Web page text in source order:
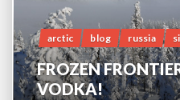
arctic blog russia
FROZEN
VODKA!